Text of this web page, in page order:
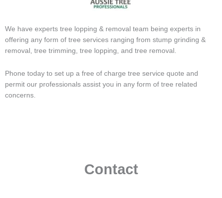
We have experts tree lopping & removal team being experts in
offering any form of tree services ranging from stump grinding &
removal, tree trimming, tree lopping, and tree removal.
Phone today to set up a free of charge tree service quote and
permit our professionals assist you in any form of tree related
concerns.
Contact